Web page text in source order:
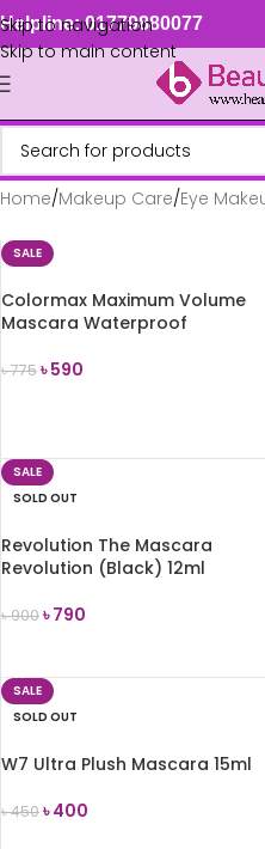
Skip to navigation
Skip to main content
Helpline: 01779880077
Home Makeup Care Eye
SALE
Colormax Maximum Volume
Mascara Waterproof
৳775৳590
SALE
SOLD OUT
Revolution The Mascara
Revolution (Black) 12ml
৳900৳790
SALE
SOLD OUT
W7 Ultra Plush Mascara 15ml
৳450৳400